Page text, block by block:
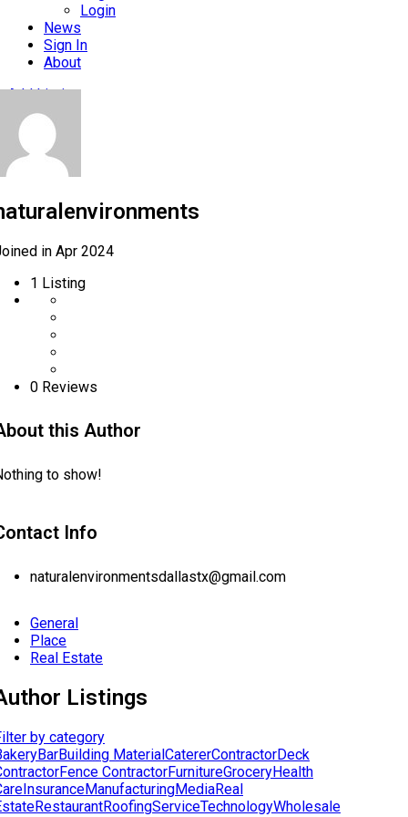
Login
News
Sign In
About
Add Listing
in Apr 2024
1 Listing
0 Reviews
this Author
to show!
Info
naturalenvironmentsdallastx@gmail.com
General
Place
Real Estate
Listings
by category
BarBuilding MaterialCatererContractorDeck
Fence ContractorFurnitureGroceryHealth
InsuranceManufacturingMediaReal
RestaurantRoofingServiceTechnologyWholesale